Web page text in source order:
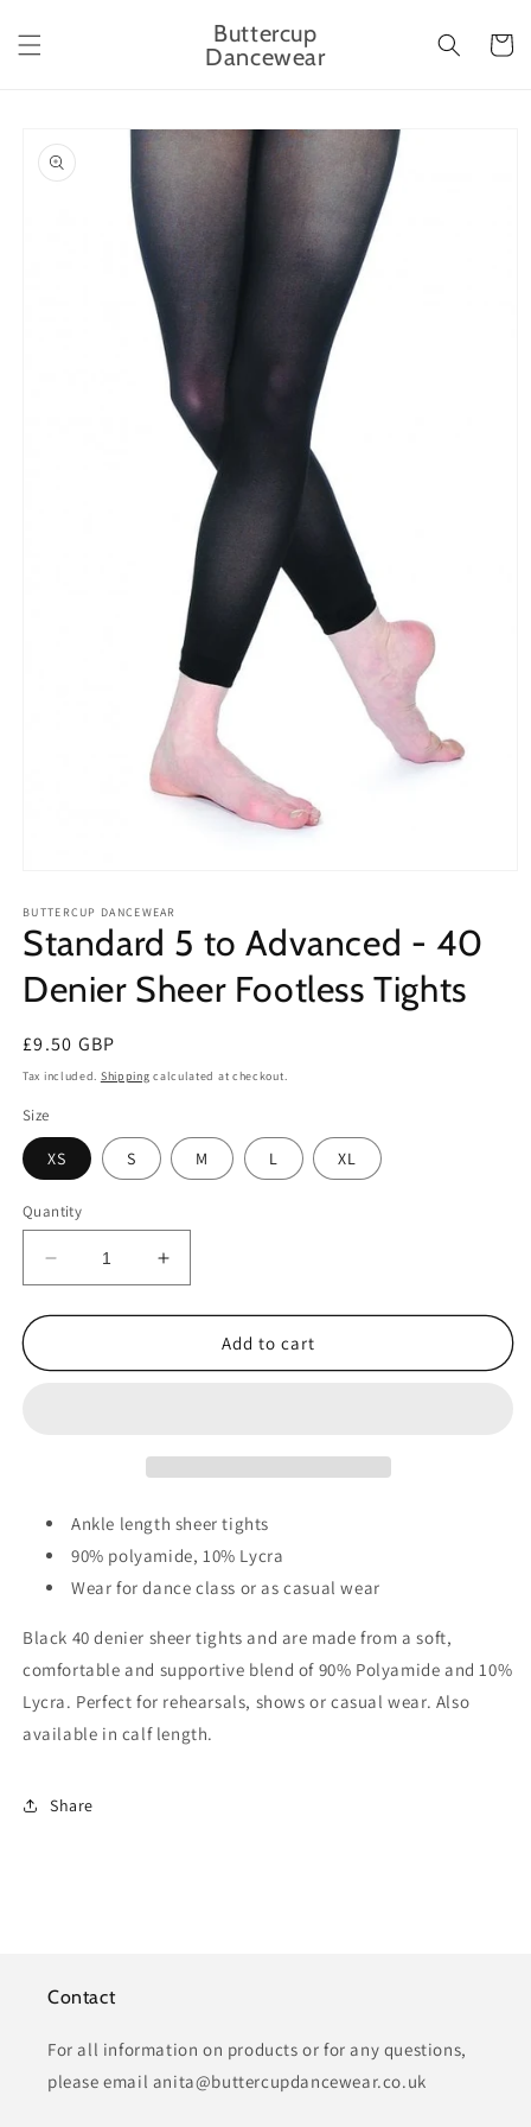
content
Buttercup
Dancewear
Cart
product
information
1
in
modal
BUTTERCUP DANCEWEAR
Standard 5 to Advanced - 40
Denier Sheer Footless Tights
Regular
price
£9.50 GBP
Tax included. Shipping calculated at checkout.
Size
XS S M L XL
Quantity
Decrease
quantity
for
5
Sheer
Tights
Increase
quantity
for
Standard
5
Sheer
Footless
Tights
Add to cart
Ankle length sheer tights
90% polyamide, 10% Lycra
Wear for dance class or as casual wear
Black 40 denier sheer tights and are made from a soft,
comfortable and supportive blend of 90% Polyamide and 10%
Lycra. Perfect for rehearsals, shows or casual wear. Also
available in calf length.
Share
Contact
For all information on products or for any questions,
please email anita@buttercupdancewear.co.uk